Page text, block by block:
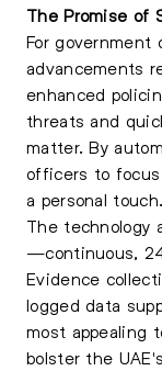
The Promise of
For
advancements
enhanced
threats and
matter. By
officers to
a personal touch.
The technology
—continuous,
Evidence
logged data
most appealing
bolster the